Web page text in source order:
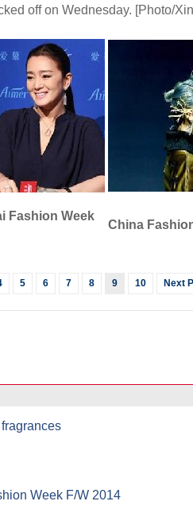
off on Wednesday. [Photo/
Fashion Week
China
5 6 7 8 9 10 Next
Week F/W 2014